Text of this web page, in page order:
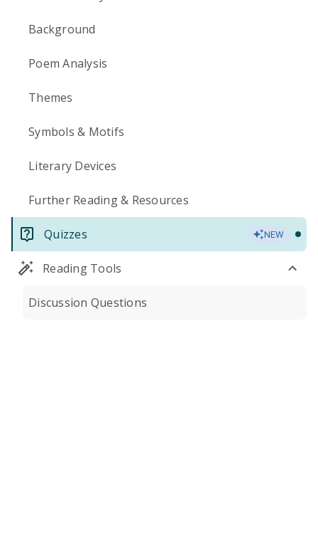
Background
Poem Analysis
Themes
Symbols & Motifs
Literary Devices
Further Reading & Resources
Quizzes NEW
Reading Tools
Discussion Questions